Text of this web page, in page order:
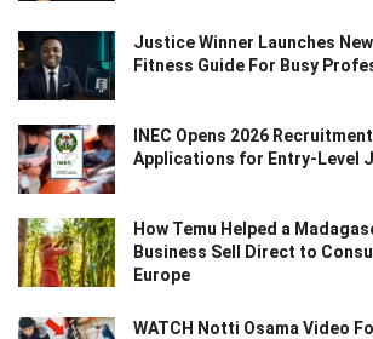
Justice Winner Launches
Fitness Guide For Busy
INEC Opens 2026
Applications for Entry-Level
How Temu Helped a
Business Sell Direct to
Europe
WATCH Notti Osama Video